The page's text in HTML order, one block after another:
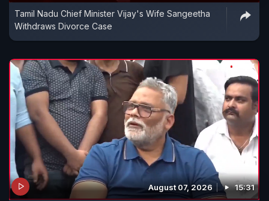
Tamil Nadu Chief Minister Vijay's Wife Sangeetha
Withdraws Divorce Case
August 07, 2026 15:31